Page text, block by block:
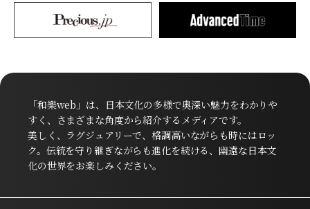
「和樂web」は、日本文化の多様で奥深い魅力をわかりや
すく、さまざまな角度から紹介するメディアです。
美しく、ラグジュアリーで、格調高いながらも時にはロッ
ク。伝統を守り継ぎながらも進化を続ける、幽遠な日本文
化の世界をお楽しみください。